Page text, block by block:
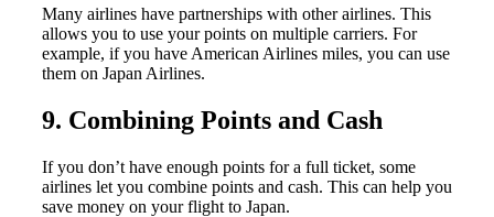
Many airlines have partnerships with other airlines. This
allows you to use your points on multiple carriers. For
example, if you have American Airlines miles, you can use
them on Japan Airlines.
9. Combining Points and Cash
If you don’t have enough points for a full ticket, some
airlines let you combine points and cash. This can help you
save money on your flight to Japan.